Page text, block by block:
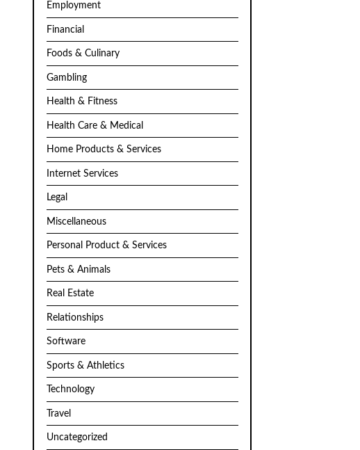
Employment
Financial
Foods & Culinary
Gambling
Health & Fitness
Health Care & Medical
Home Products & Services
Internet Services
Legal
Miscellaneous
Personal Product & Services
Pets & Animals
Real Estate
Relationships
Software
Sports & Athletics
Technology
Travel
Uncategorized